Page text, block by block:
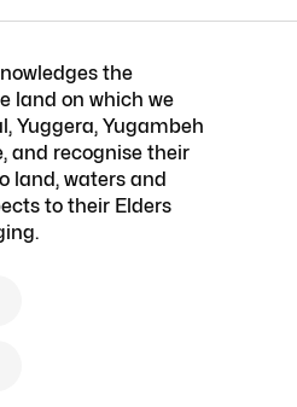
the
land on which we
Yuggera, Yugambeh
and recognise their
land, waters and
to their Elders